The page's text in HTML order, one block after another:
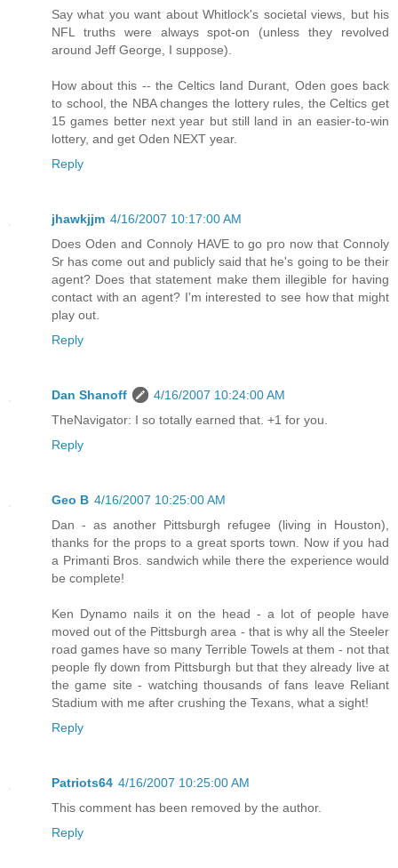
Say what you want about Whitlock's societal views, but his
NFL truths were always spot-on (unless they revolved
around Jeff George, I suppose).
How about this -- the Celtics land Durant, Oden goes back
to school, the NBA changes the lottery rules, the Celtics get
15 games better next year but still land in an easier-to-win
lottery, and get Oden NEXT year.
Reply
jhawkjjm 4/16/2007 10:17:00 AM
Does Oden and Connoly HAVE to go pro now that Connoly
Sr has come out and publicly said that he's going to be their
agent? Does that statement make them illegible for having
contact with an agent? I'm interested to see how that might
play out.
Reply
Dan Shanoff
4/16/2007 10:24:00 AM
TheNavigator: I so totally earned that. +1 for you.
Reply
Geo B 4/16/2007 10:25:00 AM
Dan - as another Pittsburgh refugee (living in Houston),
thanks for the props to a great sports town. Now if you had
a Primanti Bros. sandwich while there the experience would
be complete!
Ken Dynamo nails it on the head - a lot of people have
moved out of the Pittsburgh area - that is why all the Steeler
road games have so many Terrible Towels at them - not that
people fly down from Pittsburgh but that they already live at
the game site - watching thousands of fans leave Reliant
Stadium with me after crushing the Texans, what a sight!
Reply
Patriots64 4/16/2007 10:25:00 AM
This comment has been removed by the author.
Reply